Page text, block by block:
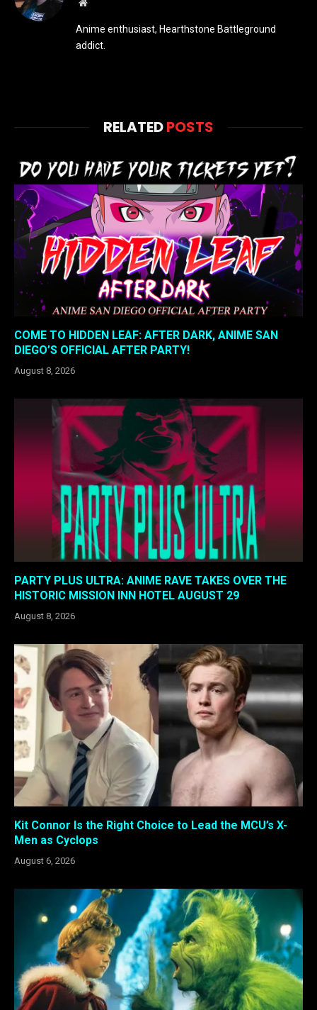
Website
Anime enthusiast, Hearthstone Battleground
addict.
RELATEDPOSTS
COME TO HIDDEN LEAF: AFTER DARK, ANIME SAN
DIEGO’S OFFICIAL AFTER PARTY!
August 8, 2026
PARTY PLUS ULTRA: ANIME RAVE TAKES OVER THE
HISTORIC MISSION INN HOTEL AUGUST 29
August 8, 2026
Kit Connor Is the Right Choice to Lead the MCU’s X-
Men as Cyclops
August 6, 2026